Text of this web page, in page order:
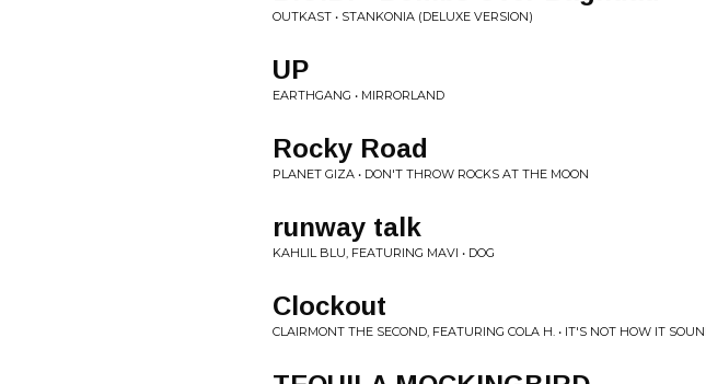
OUTKAST • STANKONIA (DELUXE VERSION)
UP
EARTHGANG • MIRRORLAND
Rocky Road
PLANET GIZA • DON'T THROW ROCKS AT THE MOON
runway talk
KAHLIL BLU, FEATURING MAVI • DOG
Clockout
CLAIRMONT THE SECOND, FEATURING COLA H. • IT'S NOT HOW IT